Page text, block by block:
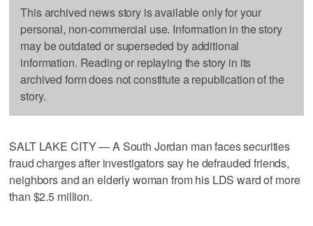
This archived news story is available only for your
personal, non-commercial use. Information in the story
may be outdated or superseded by additional
information. Reading or replaying the story in its
archived form does not constitute a republication of the
story.
SALT LAKE CITY — A South Jordan man faces securities
fraud charges after investigators say he defrauded friends,
neighbors and an elderly woman from his LDS ward of more
than $2.5 million.